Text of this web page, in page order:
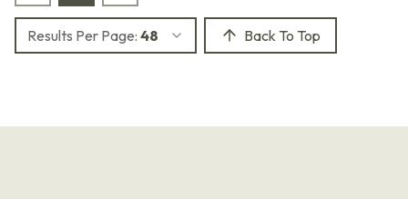
Results Per Page: 48 Back To Top